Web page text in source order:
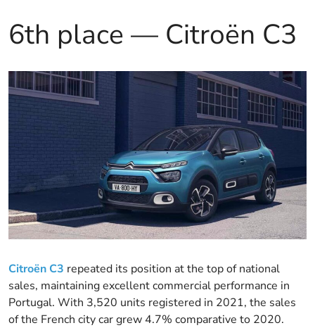
6th place — Citroën C3
Citroën C3 repeated its position at the top of national
sales, maintaining excellent commercial performance in
Portugal. With 3,520 units registered in 2021, the sales
of the French city car grew 4.7% comparative to 2020.